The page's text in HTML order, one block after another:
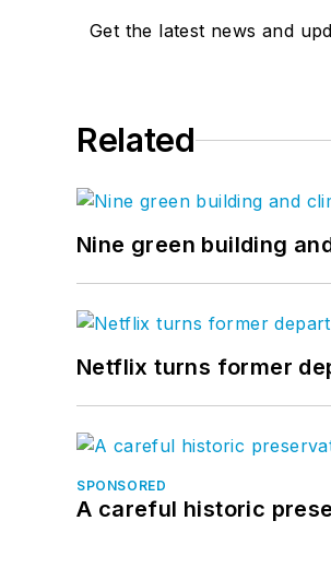
Get the latest news and
Related
Nine green building
Netflix turns former
SPONSORED
A careful historic